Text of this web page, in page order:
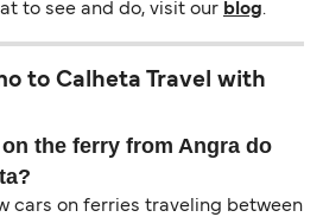
to see and do, visit our blog.
to Calheta Travel with
the ferry from Angra do
cars on ferries traveling between